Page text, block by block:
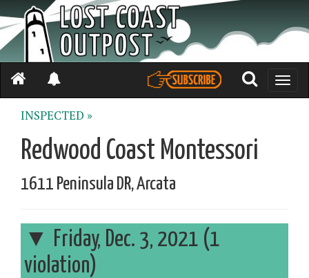
Toggle
INSPECTED »
Redwood Coast Montessori
1611 Peninsula DR, Arcata
Friday, Dec. 3, 2021 (1
violation)